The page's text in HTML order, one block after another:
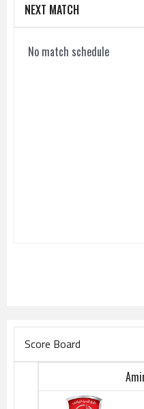
NEXT MATCH
No match schedule
Score Board